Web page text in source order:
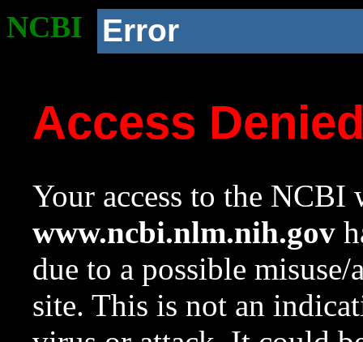
NCBI Error
Access
Your access to the NCBI
www.ncbi.nlm.nih.gov
due to a possible
site. This is not an